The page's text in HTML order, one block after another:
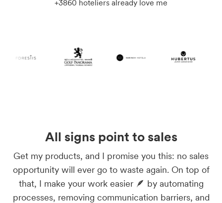
+3860 hoteliers already love me
All signs point to sales
Get my products, and I promise you this: no sales
opportunity will ever go to waste again. On top of
that, I make your work easier 🪶 by automating
processes, removing communication barriers, and